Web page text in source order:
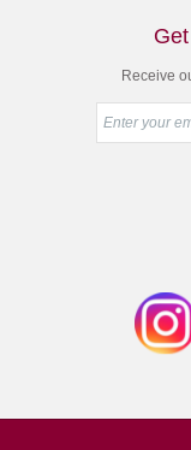
Receive